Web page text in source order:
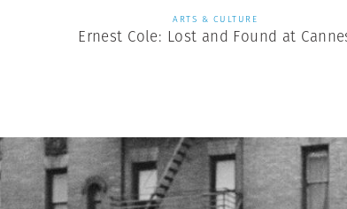
ARTS & CULTURE
Ernest Cole: Lost and Found at